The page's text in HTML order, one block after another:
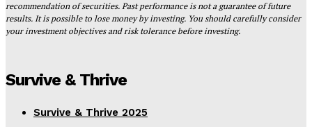
recommendation of securities. Past performance is not a guarantee of future
results. It is possible to lose money by investing. You should carefully consider
your investment objectives and risk tolerance before investing.
Survive & Thrive
Survive & Thrive 2025